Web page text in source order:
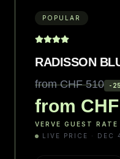
POPULAR
RADISSON
from CHF 510 - 25
from
VERVE GUEST RATE
LIVE PRICE · DEC